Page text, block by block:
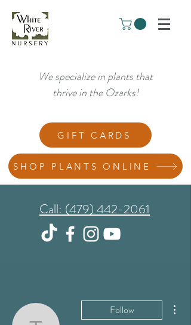
We specialize in plants that
thrive in the Ozarks!
GIFT CARDS
SHOP PLANTS ONLINE
Call: (479) 442-2061
Follow